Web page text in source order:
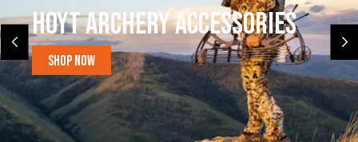
Hoyt Archery Accessories
Shop Now